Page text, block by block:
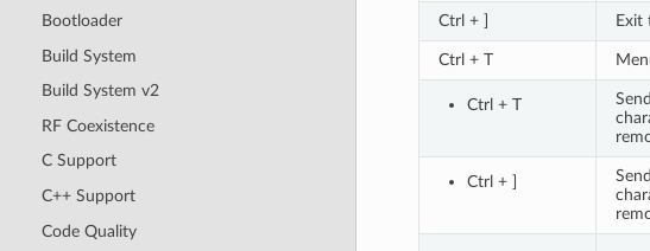
Bootloader
Build System
Build System v2
RF Coexistence
C Support
C++ Support
Code Quality
Ctrl + ] Exit
Ctrl + T
Ctrl + T
Ctrl + ]